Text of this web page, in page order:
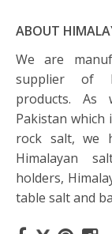
ABOUT
We are
supplier of
products. As
Pakistan which
rock salt, we
Himalayan
holders,
table salt and